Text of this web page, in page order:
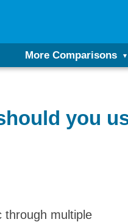
More Comparisons
you
through multiple